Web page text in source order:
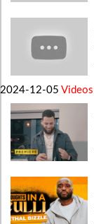
2024-12-05 Videos